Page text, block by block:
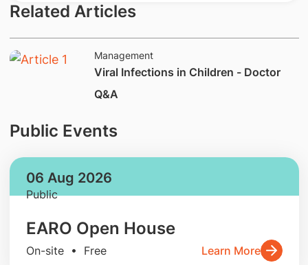
Related Articles
Management
Viral Infections in Children - Doctor
Q&A
Public Events
06 Aug 2026
Public
EARO Open House
On-site • Free Learn More